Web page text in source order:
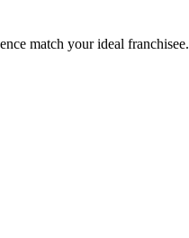
match your ideal franchisee.